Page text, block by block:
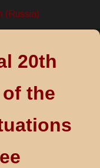
20th
the